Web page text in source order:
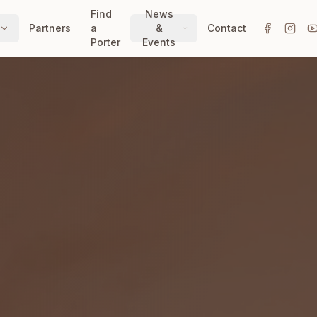
Partners
Find
a
Porter
News
&
Events
Contact